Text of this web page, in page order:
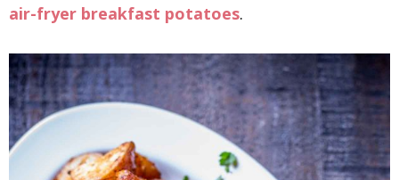
air-fryer breakfast potatoes.